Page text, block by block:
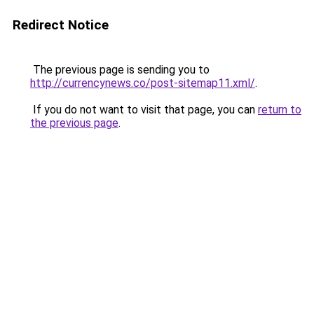
Redirect Notice
The previous page is sending you to
http://currencynews.co/post-sitemap11.xml/.
If you do not want to visit that page, you can return to
the previous page.